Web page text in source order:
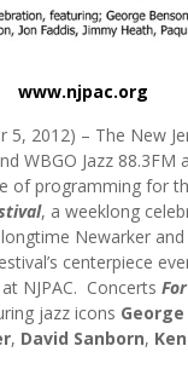
www.njpac.org
5, 2012) – The New
WBGO Jazz
of programming for
, a weeklong
Newarker
centerpiece
NJPAC. Concerts
jazz icons
, David Sanborn,